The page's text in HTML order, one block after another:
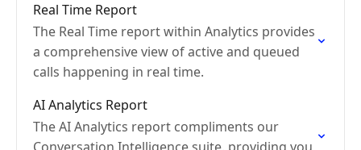
Real Time Report
The Real Time report within Analytics provides
a comprehensive view of active and queued
calls happening in real time.
AI Analytics Report
The AI Analytics report compliments our